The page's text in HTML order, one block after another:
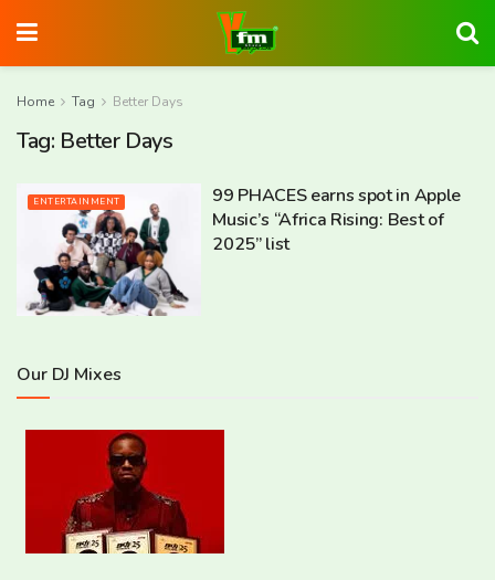
Home Tag Better Days
Tag: Better Days
ENTERTAINMENT
99 PHACES earns spot in Apple
Music’s “Africa Rising: Best of
2025” list
Our DJ Mixes